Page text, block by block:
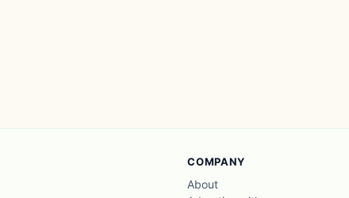
COMPANY
About